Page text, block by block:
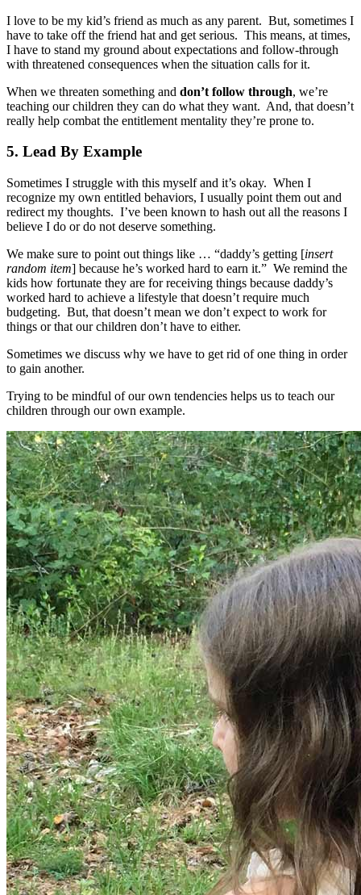
I love to be my kid’s friend as much as any parent. But, sometimes I
have to take off the friend hat and get serious. This means, at times,
I have to stand my ground about expectations and follow-through
with threatened consequences when the situation calls for it.
When we threaten something and don’t follow through, we’re
teaching our children they can do what they want. And, that doesn’t
really help combat the entitlement mentality they’re prone to.
5. Lead By Example
Sometimes I struggle with this myself and it’s okay. When I
recognize my own entitled behaviors, I usually point them out and
redirect my thoughts. I’ve been known to hash out all the reasons I
believe I do or do not deserve something.
We make sure to point out things like … “daddy’s getting [insert
random item] because he’s worked hard to earn it.” We remind the
kids how fortunate they are for receiving things because daddy’s
worked hard to achieve a lifestyle that doesn’t require much
budgeting. But, that doesn’t mean we don’t expect to work for
things or that our children don’t have to either.
Sometimes we discuss why we have to get rid of one thing in order
to gain another.
Trying to be mindful of our own tendencies helps us to teach our
children through our own example.